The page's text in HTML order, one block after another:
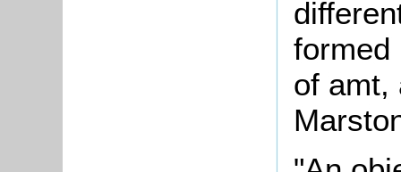
formed
of amt,